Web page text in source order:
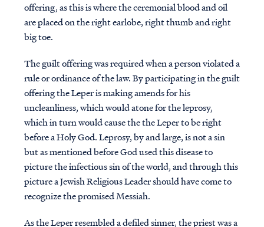
offering, as this is where the ceremonial blood and oil
are placed on the right earlobe, right thumb and right
big toe.
The guilt offering was required when a person violated a
rule or ordinance of the law. By participating in the guilt
offering the Leper is making amends for his
uncleanliness, which would atone for the leprosy,
which in turn would cause the the Leper to be right
before a Holy God. Leprosy, by and large, is not a sin
but as mentioned before God used this disease to
picture the infectious sin of the world, and through this
picture a Jewish Religious Leader should have come to
recognize the promised Messiah.
As the Leper resembled a defiled sinner, the priest was a